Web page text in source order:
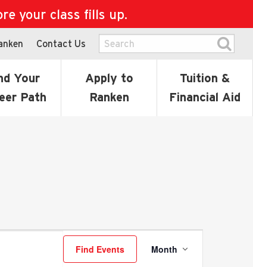
your class fills up.
Contact Us
Your
Path
Apply to
Ranken
Tuition &
Financial Aid
Find Events
Event
Month